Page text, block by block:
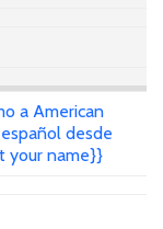
a American
desde
your name}}